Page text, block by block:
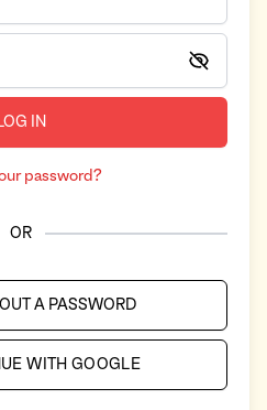
IN
password?
OR
A PASSWORD
WITH GOOGLE